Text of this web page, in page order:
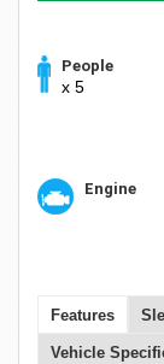
People
x 5
Engine
Features
Vehicle